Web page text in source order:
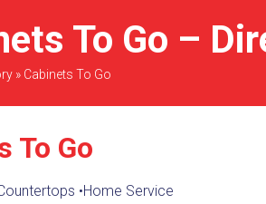
To Go –
» Cabinets To Go
To Go
•Home Service